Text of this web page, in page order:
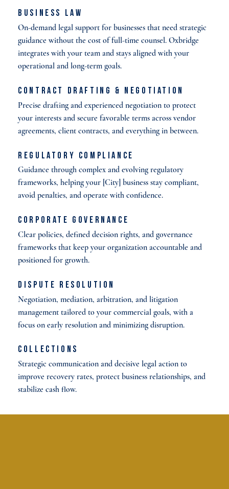
Business Law
On-demand legal support for businesses that need strategic
guidance without the cost of full-time counsel. Oxbridge
integrates with your team and stays aligned with your
operational and long-term goals.
Contract Drafting & Negotiation
Precise drafting and experienced negotiation to protect
your interests and secure favorable terms across vendor
agreements, client contracts, and everything in between.
Regulatory Compliance
Guidance through complex and evolving regulatory
frameworks, helping your [City] business stay compliant,
avoid penalties, and operate with confidence.
Corporate Governance
Clear policies, defined decision rights, and governance
frameworks that keep your organization accountable and
positioned for growth.
Dispute Resolution
Negotiation, mediation, arbitration, and litigation
management tailored to your commercial goals, with a
focus on early resolution and minimizing disruption.
Collections
Strategic communication and decisive legal action to
improve recovery rates, protect business relationships, and
stabilize cash flow.